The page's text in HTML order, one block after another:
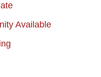
Available